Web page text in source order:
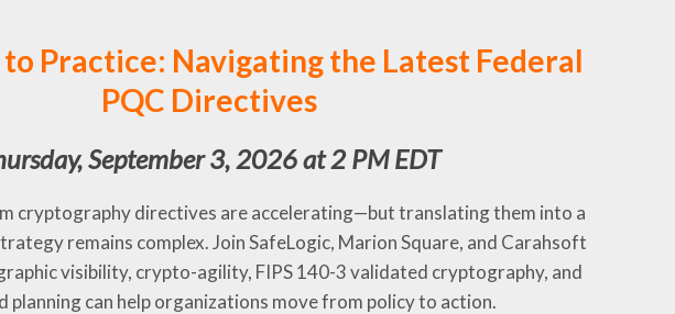
Practice: Navigating the Latest Federal
PQC Directives
September 3, 2026 at 2 PM EDT
cryptography directives are accelerating—but translating them into a
remains complex. Join SafeLogic, Marion Square, and Carahsoft
visibility, crypto-agility, FIPS 140-3 validated cryptography, and
planning can help organizations move from policy to action.